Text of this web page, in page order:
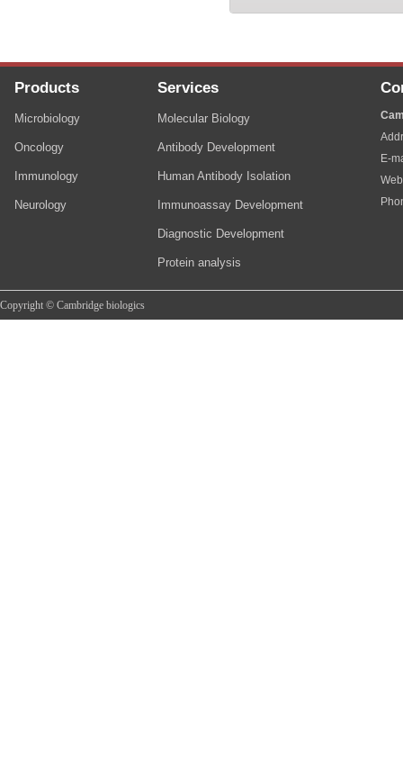
Products
Microbiology
Oncology
Immunology
Neurology
Services
Molecular Biology
Antibody Development
Human Antibody Isolation
Immunoassay Development
Diagnostic Development
Protein analysis
E-
Copyright © Cambridge biologics